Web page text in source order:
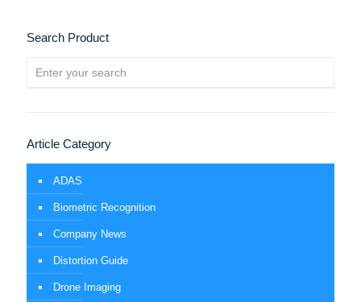
Search Product
Article Category
ADAS
Biometric Recognition
Company News
Distortion Guide
Drone Imaging